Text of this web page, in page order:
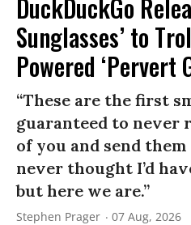
DuckDuckGo
Sunglasses’ to
Powered ‘Pervert
“These are the first
guaranteed to never
of you and send
never thought I’d
but here we are.”
Stephen Prager 07 Aug, 2026